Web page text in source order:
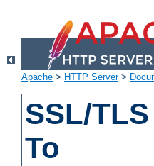
Apache > HTTP Server>
SSL/
To